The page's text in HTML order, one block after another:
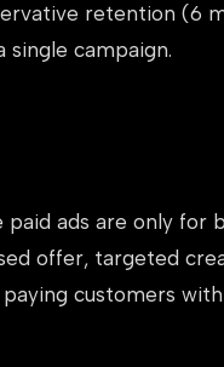
retention (6
campaign.
paid ads are only for
offer, targeted
customers